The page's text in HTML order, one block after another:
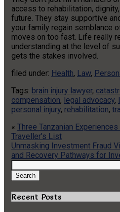
access to rehabilitation,
future. They stay supportive
your family regain semblance
moves on too fast. Life really
understanding at the level of
gets the stakes involved.
filed under: Health, Law,
Tags: brain injury lawyer,
compensation, legal advocacy,
personal injury, rehabilitation,
« Three Tanzanian
Traveller’s List
Unmasking Investment Fraud
and Recovery Pathways for
for:
Search
Recent Posts